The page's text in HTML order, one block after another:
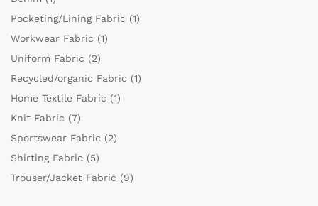
Pocketing/Lining Fabric (1)
Workwear Fabric (1)
Uniform Fabric (2)
Recycled/organic Fabric (1)
Home Textile Fabric (1)
Knit Fabric (7)
Sportswear Fabric (2)
Shirting Fabric (5)
Trouser/Jacket Fabric (9)